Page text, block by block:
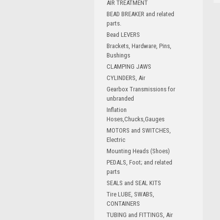
AIR TREATMENT
BEAD BREAKER and related
parts.
Bead LEVERS
Brackets, Hardware, Pins,
Bushings
CLAMPING JAWS
CYLINDERS, Air
Gearbox Transmissions for
unbranded
Inflation
Hoses,Chucks,Gauges
MOTORS and SWITCHES,
Electric
Mounting Heads (Shoes)
PEDALS, Foot; and related
parts
SEALS and SEAL KITS
Tire LUBE, SWABS,
CONTAINERS
TUBING and FITTINGS, Air